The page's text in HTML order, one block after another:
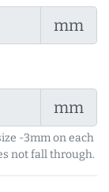
mm
mm
-3mm on each
not fall through.